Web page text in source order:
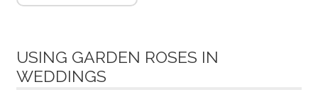
USING GARDEN ROSES IN
WEDDINGS